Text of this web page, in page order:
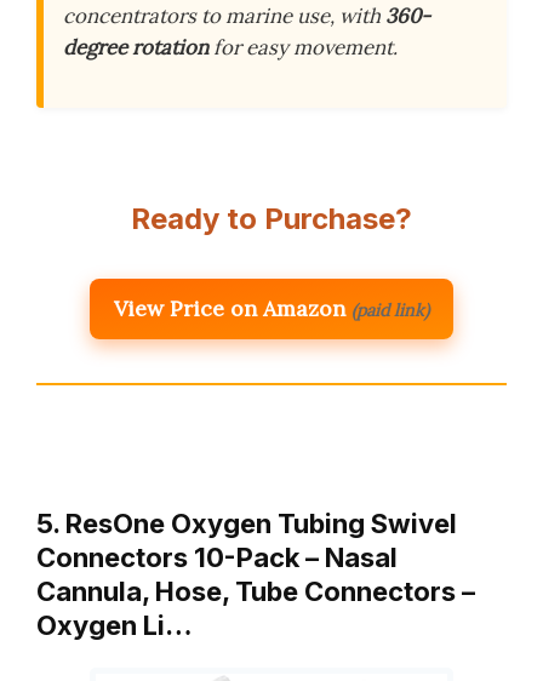
concentrators to marine use, with 360-
degree rotationfor easy movement.
Ready to Purchase?
View Price on Amazon (paid link)
5. ResOne Oxygen Tubing Swivel
Connectors 10-Pack – Nasal
Cannula, Hose, Tube Connectors –
Oxygen Li…